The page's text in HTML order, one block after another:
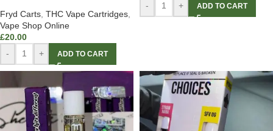
Fryd Carts THC Vape Cartridges
Vape Shop Online
£20.00
-
+ ADD TO CART
-
+ ADD TO CART